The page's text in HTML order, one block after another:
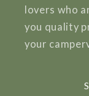
lovers who
you quality
your